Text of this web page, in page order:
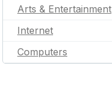
Arts & Entertainment
Internet
Computers